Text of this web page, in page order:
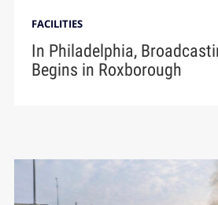
FACILITIES
In Philadelphia,
Begins in Roxborough